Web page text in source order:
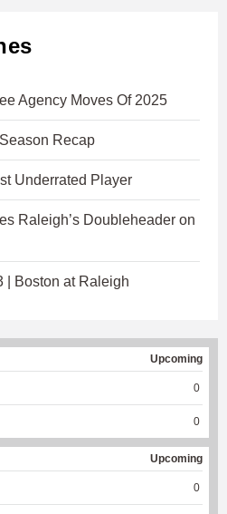
Agency Moves Of 2025
Recap
Underrated Player
Raleigh’s Doubleheader on
| Boston at Raleigh
Upcoming
0
0
Upcoming
0